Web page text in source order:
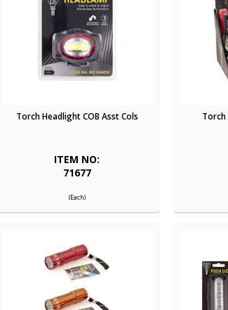
Torch Headlight COB Asst Cols
ITEM NO:
71677
(Each)
Torch